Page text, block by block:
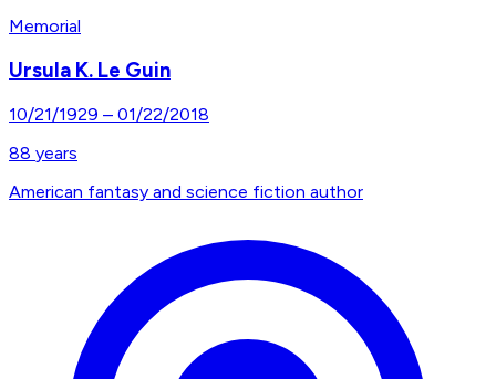
Memorial
Ursula K. Le Guin
10/21/1929 – 01/22/2018
88 years
American fantasy and science fiction author